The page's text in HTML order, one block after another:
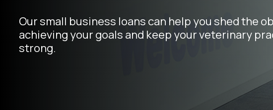
Our small business loans can help you shed the
achieving your goals and keep your veterinary
strong.